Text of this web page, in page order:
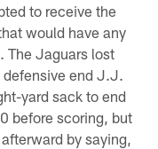
to receive the
would have any
The Jaguars lost
end J.J.
yard sack to end
before scoring, but
by saying,